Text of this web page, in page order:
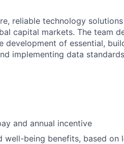
reliable technology
capital markets. The team
of essential,
implementing data
and annual incentive
well-being benefits, based on